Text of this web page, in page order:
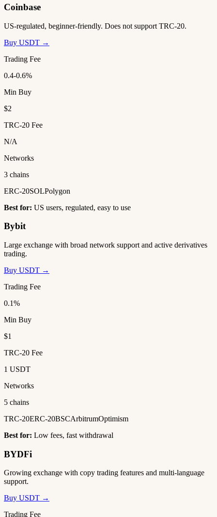
Coinbase
US-regulated, beginner-friendly. Does not support TRC-20.
Buy USDT →
Trading Fee
0.4-0.6%
Min Buy
$2
TRC-20 Fee
N/A
Networks
3 chains
ERC-20SOLPolygon
Best for: US users, regulated, easy to use
Bybit
Large exchange with broad network support and active derivatives
trading.
Buy USDT →
Trading Fee
0.1%
Min Buy
$1
TRC-20 Fee
1 USDT
Networks
5 chains
TRC-20ERC-20BSCArbitrumOptimism
Best for: Low fees, fast withdrawal
BYDFi
Growing exchange with copy trading features and multi-language
support.
Buy USDT →
Trading Fee